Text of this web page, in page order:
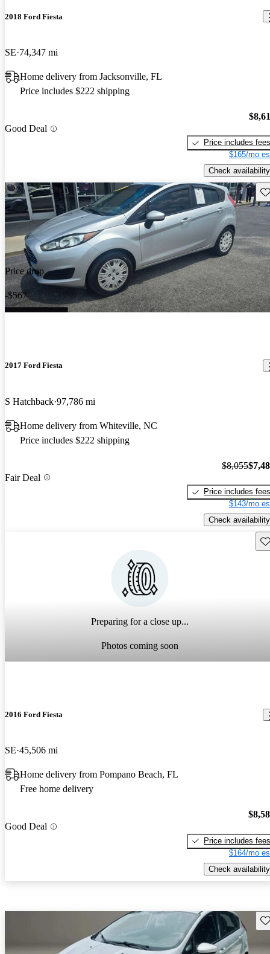
2018 Ford Fiesta
SE 74,347 mi
Home delivery from Jacksonville, FL
Price includes $222 shipping
Good Deal
Price includes fees
$165/mo
Check availability
Price drop
-$567
2017 Ford Fiesta
S Hatchback 97,786 mi
Home delivery from Whiteville, NC
Price includes $222 shipping
Fair Deal
$8,055
Price includes fees
$143/mo
Check availability
Preparing for a close up...
Photos coming soon
2016 Ford Fiesta
SE 45,506 mi
Home delivery from Pompano Beach, FL
Free home delivery
Good Deal
Price includes fees
$164/mo
Check availability